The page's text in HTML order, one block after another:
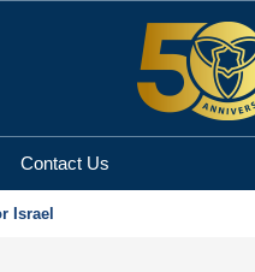
Contact Us
Israel